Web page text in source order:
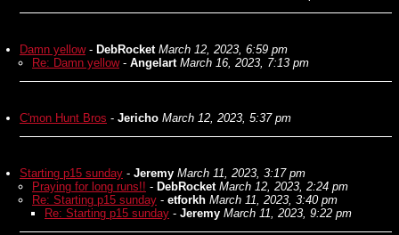
Damn yellow- DebRocket March 12, 2023, 6:59 pm
Re: Damn yellow- Angelart March 16, 2023, 7:13 pm
C'mon Hunt Bros - Jericho March 12, 2023, 5:37 pm
Starting p15 sunday - Jeremy March 11, 2023, 3:17 pm
Praying for long runs!! - DebRocket March 12, 2023, 2:24 pm
Re: Starting p15 sunday - etforkh March 11, 2023, 3:40 pm
Re: Starting p15 sunday - Jeremy March 11, 2023, 9:22 pm